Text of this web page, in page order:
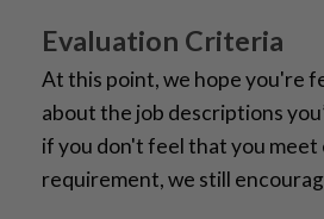
Evaluation Criteria
At this point, we hope you're
about the job descriptions
if you don't feel that you meet
requirement, we still